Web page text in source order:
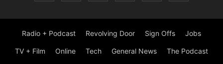
Radio + Podcast Revolving Door Sign Offs Jobs
TV + Film Online Tech General News The Podcast